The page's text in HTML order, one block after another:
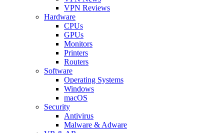
VPN Reviews
Hardware
CPUs
GPUs
Monitors
Printers
Routers
Software
Operating Systems
Windows
macOS
Security
Antivirus
Malware & Adware